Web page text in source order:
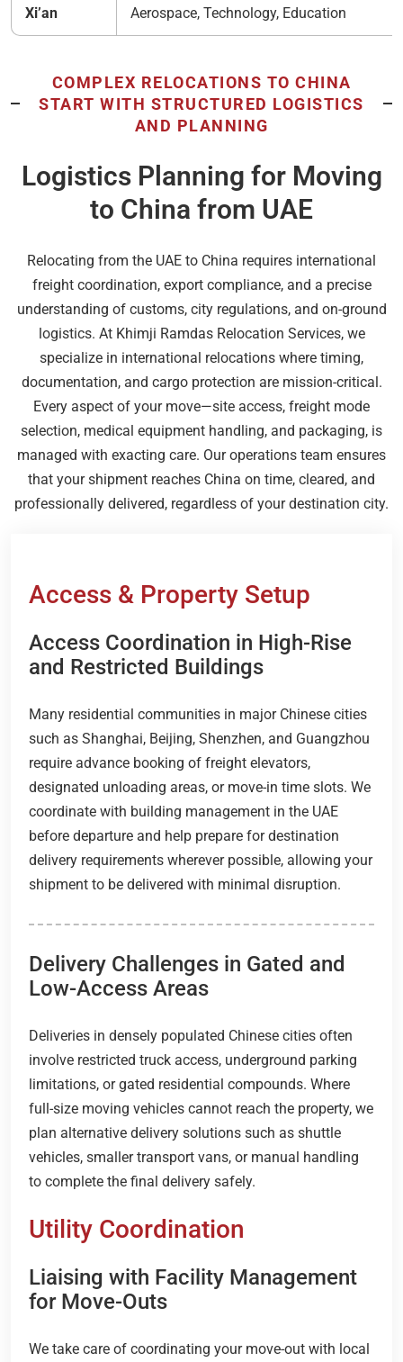
Xi’an Aerospace, Technology, Education
COMPLEX RELOCATIONS TO CHINA
START WITH STRUCTURED LOGISTICS
AND PLANNING
Logistics Planning for Moving
to China from UAE
Relocating from the UAE to China requires international
freight coordination, export compliance, and a precise
understanding of customs, city regulations, and on-ground
logistics. At Khimji Ramdas Relocation Services, we
specialize in international relocations where timing,
documentation, and cargo protection are mission-critical.
Every aspect of your move—site access, freight mode
selection, medical equipment handling, and packaging, is
managed with exacting care. Our operations team ensures
that your shipment reaches China on time, cleared, and
professionally delivered, regardless of your destination city.
Access & Property Setup
Access Coordination in High-Rise
and Restricted Buildings
Many residential communities in major Chinese cities
such as Shanghai, Beijing, Shenzhen, and Guangzhou
require advance booking of freight elevators,
designated unloading areas, or move-in time slots. We
coordinate with building management in the UAE
before departure and help prepare for destination
delivery requirements wherever possible, allowing your
shipment to be delivered with minimal disruption.
Delivery Challenges in Gated and
Low-Access Areas
Deliveries in densely populated Chinese cities often
involve restricted truck access, underground parking
limitations, or gated residential compounds. Where
full-size moving vehicles cannot reach the property, we
plan alternative delivery solutions such as shuttle
vehicles, smaller transport vans, or manual handling
to complete the final delivery safely.
Utility Coordination
Liaising with Facility Management
for Move-Outs
We take care of coordinating your move-out with local